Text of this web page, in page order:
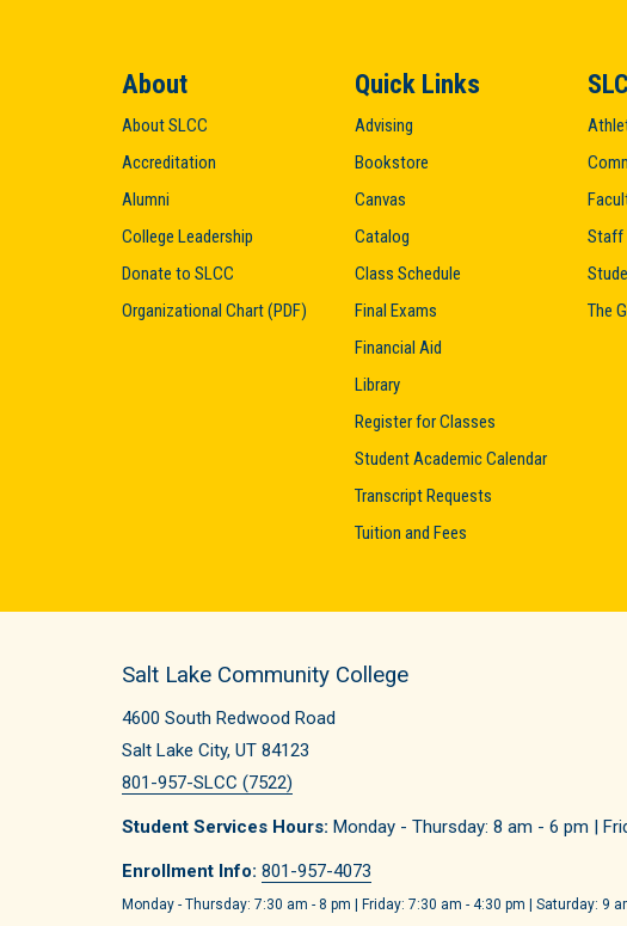
About
About SLCC
Accreditation
Alumni
College Leadership
Donate to SLCC
Organizational Chart (PDF)
Quick Links
Advising
Bookstore
Canvas
Catalog
Class Schedule
Final Exams
Financial Aid
Library
Register for Classes
Student Academic Calendar
Transcript Requests
Tuition and Fees
Staff
The
Salt Lake Community College
4600 South Redwood Road
Salt Lake City, UT 84123
801-957-SLCC (7522)
Student Services Hours: Monday - Thursday: 8 am - 6 pm |
Enrollment Info: 801-957-4073
Monday - Thursday: 7:30 am - 8 pm | Friday: 7:30 am - 4:30 pm | Saturday: 9